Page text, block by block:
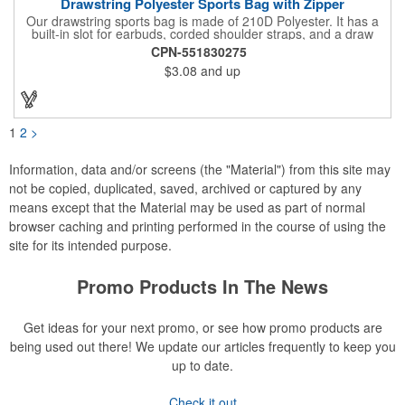
Our drawstring sports bag is made of 210D Polyester. It has a
built-in slot for earbuds, corded shoulder straps, and a draw
string closure. The corners are reinforced with faux leather and
eyelets. A large front zippered pocket will keep your items
secure. The backpacks are an ideal promotional item for
schools, sports teams, camps and clubs.
CPN-551830275
$3.08 and up
1 2 >
Information, data and/or screens (the "Material") from this site may
not be copied, duplicated, saved, archived or captured by any
means except that the Material may be used as part of normal
browser caching and printing performed in the course of using the
site for its intended purpose.
Promo Products In The News
Get ideas for your next promo, or see how promo products are
being used out there! We update our articles frequently to keep you
up to date.